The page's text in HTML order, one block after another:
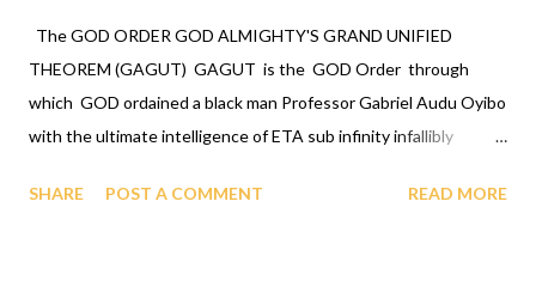
The GOD ORDER GOD ALMIGHTY'S GRAND UNIFIED
THEOREM (GAGUT) GAGUT is the GOD Order through
which GOD ordained a black man Professor Gabriel Audu Oyibo
with the ultimate intelligence of ETA sub infinity infallibly
Audu Oyibo is the infallible formula for intelligence given by Eta
SHARE POST A COMMENT READ MORE